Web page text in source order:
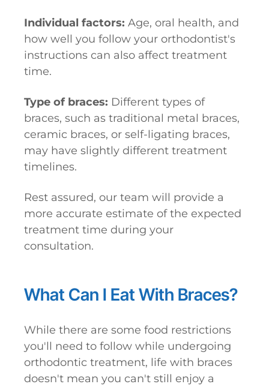
Individual factors: Age, oral health, and
how well you follow your orthodontist's
instructions can also affect treatment
time.
Type of braces: Different types of
braces, such as traditional metal braces,
ceramic braces, or self-ligating braces,
may have slightly different treatment
timelines.
Rest assured, our team will provide a
more accurate estimate of the expected
treatment time during your
consultation.
What Can I Eat With Braces?
While there are some food restrictions
you'll need to follow while undergoing
orthodontic treatment, life with braces
doesn't mean you can't still enjoy a